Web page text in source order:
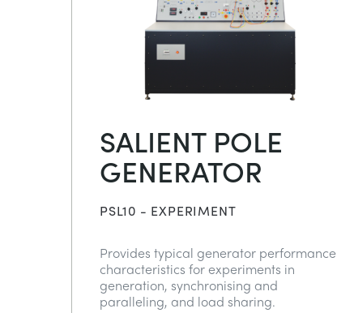
SALIENT POLE
GENERATOR
PSL10 - EXPERIMENT
Provides typical generator performance
characteristics for experiments in
generation, synchronising and
paralleling, and load sharing.